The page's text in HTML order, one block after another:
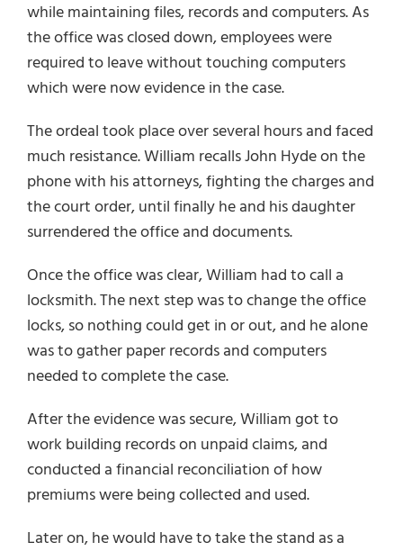
while maintaining files, records and computers. As
the office was closed down, employees were
required to leave without touching computers
which were now evidence in the case.
The ordeal took place over several hours and faced
much resistance. William recalls John Hyde on the
phone with his attorneys, fighting the charges and
the court order, until finally he and his daughter
surrendered the office and documents.
Once the office was clear, William had to call a
locksmith. The next step was to change the office
locks, so nothing could get in or out, and he alone
was to gather paper records and computers
needed to complete the case.
After the evidence was secure, William got to
work building records on unpaid claims, and
conducted a financial reconciliation of how
premiums were being collected and used.
Later on, he would have to take the stand as a